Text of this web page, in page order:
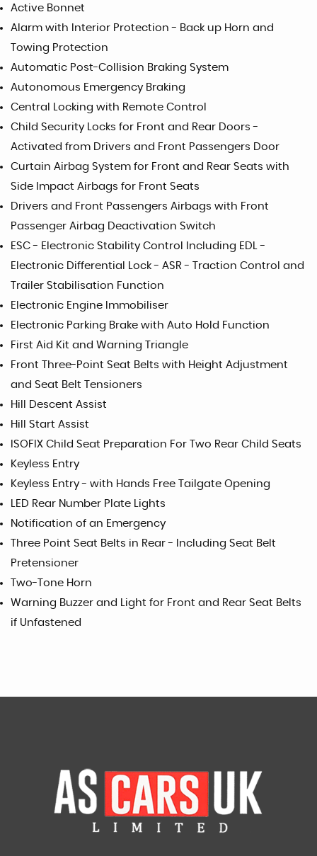
Active Bonnet
Alarm with Interior Protection - Back up Horn and
Towing Protection
Automatic Post-Collision Braking System
Autonomous Emergency Braking
Central Locking with Remote Control
Child Security Locks for Front and Rear Doors -
Activated from Drivers and Front Passengers Door
Curtain Airbag System for Front and Rear Seats with
Side Impact Airbags for Front Seats
Drivers and Front Passengers Airbags with Front
Passenger Airbag Deactivation Switch
ESC - Electronic Stability Control Including EDL -
Electronic Differential Lock - ASR - Traction Control and
Trailer Stabilisation Function
Electronic Engine Immobiliser
Electronic Parking Brake with Auto Hold Function
First Aid Kit and Warning Triangle
Front Three-Point Seat Belts with Height Adjustment
and Seat Belt Tensioners
Hill Descent Assist
Hill Start Assist
ISOFIX Child Seat Preparation For Two Rear Child Seats
Keyless Entry
Keyless Entry - with Hands Free Tailgate Opening
LED Rear Number Plate Lights
Notification of an Emergency
Three Point Seat Belts in Rear - Including Seat Belt
Pretensioner
Two-Tone Horn
Warning Buzzer and Light for Front and Rear Seat Belts
if Unfastened